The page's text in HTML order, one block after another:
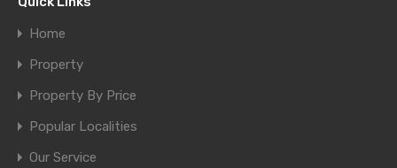
Home
Property
Property By Price
Popular Localities
Our Service